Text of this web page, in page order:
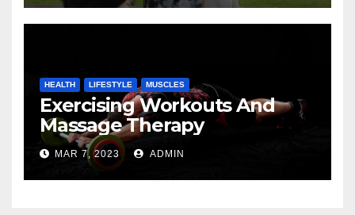
HEALTH LIFESTYLE MUSCLES
Exercising Workouts And
Massage Therapy
MAR 7, 2023 ADMIN